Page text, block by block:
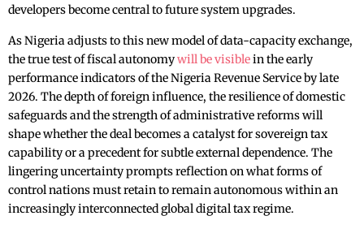
developers become central to future system upgrades.
As Nigeria adjusts to this new model of data-capacity exchange,
the true test of fiscal autonomywill be visiblein the early
performance indicators of the Nigeria Revenue Service by late
2026. The depth of foreign influence, the resilience of domestic
safeguards and the strength of administrative reforms will
shape whether the deal becomes a catalyst for sovereign tax
capability or a precedent for subtle external dependence. The
lingering uncertainty prompts reflection on what forms of
control nations must retain to remain autonomous within an
increasingly interconnected global digital tax regime.